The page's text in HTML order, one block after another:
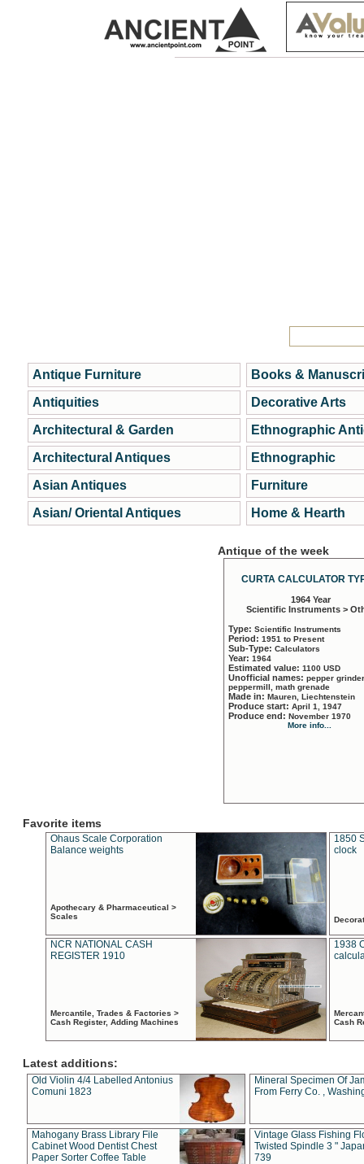
Antique Furniture
Antiquities
Architectural & Garden
Architectural Antiques
Asian Antiques
Asian/ Oriental Antiques
Books &
Decorative Arts
Ethnographic
Ethnographic
Furniture
Home & Hearth
Antique of the week
CURTA CALCULATOR
1964 Year
Scientific Instruments >
Type: Scientific Instruments
Period: 1951 to Present
Sub-Type: Calculators
Year: 1964
Estimated value: 1100 USD
Unofficial names: pepper
peppermill, math grenade
Made in: Mauren, Liechtenstein
Produce start: April 1, 1947
Produce end: November 1970
More info...
Favorite items
Ohaus Scale Corporation
Balance weights
Apothecary & Pharmaceutical >
Scales
1850
clock
NCR NATIONAL CASH
REGISTER 1910
Mercantile, Trades & Factories >
Cash Register, Adding Machines
1938
Cash
Latest additions:
Old Violin 4/4 Labelled Antonius
Comuni 1823
Mineral Specimen Of
From Ferry Co. ,
Mahogany Brass Library File
Cabinet Wood Dentist Chest
Paper Sorter Coffee Table
Vintage Glass Fishing
Twisted Spindle 3 "
739